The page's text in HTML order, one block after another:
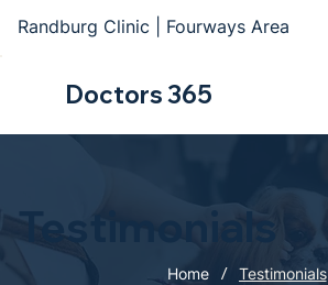
Randburg Clinic | Fourways Area
Doctors 365
Testimonials
Home / Testimonials